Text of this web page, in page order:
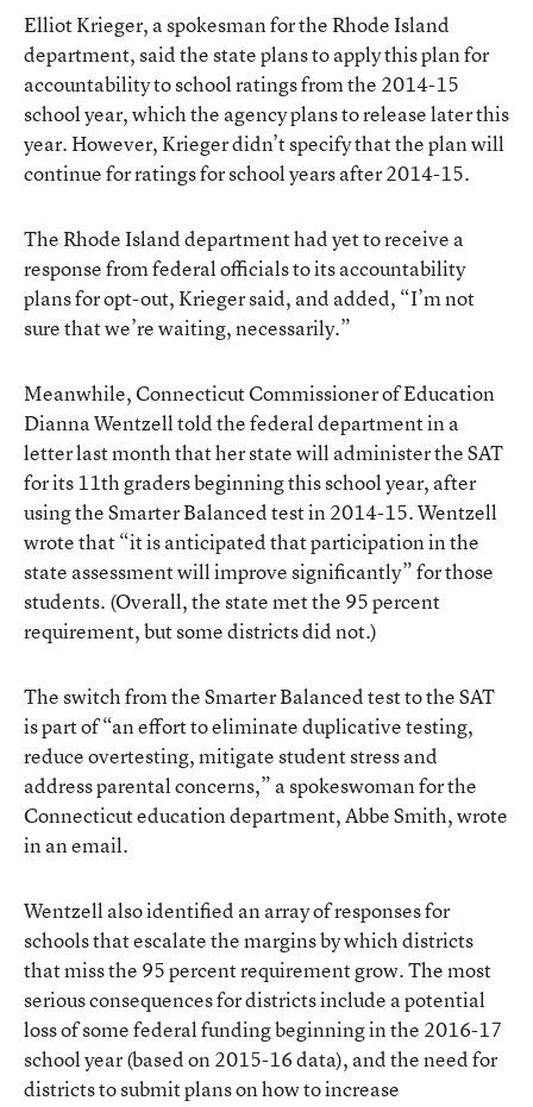
Elliot Krieger, a spokesman for the Rhode Island
department, said the state plans to apply this plan for
accountability to school ratings from the 2014-15
school year, which the agency plans to release later this
year. However, Krieger didn’t specify that the plan will
continue for ratings for school years after 2014-15.
The Rhode Island department had yet to receive a
response from federal officials to its accountability
plans for opt-out, Krieger said, and added, “I’m not
sure that we’re waiting, necessarily.”
Meanwhile, Connecticut Commissioner of Education
Dianna Wentzelltold the federal department in a
letterlast month that her state will administer the SAT
for its 11th graders beginning this school year, after
using the Smarter Balanced test in 2014-15. Wentzell
wrote that “it is anticipated that participation in the
state assessment will improve significantly” for those
students. (Overall, the state met the 95 percent
requirement, but some districts did not.)
The switch from the Smarter Balanced test to the SAT
is part of “an effort to eliminate duplicative testing,
reduce overtesting, mitigate student stress and
address parental concerns,” a spokeswoman for the
Connecticut education department, Abbe Smith, wrote
in an email.
Wentzell also identified an array of responses for
schools that escalate the margins by which districts
that miss the 95 percent requirement grow. The most
serious consequences for districts include a potential
loss of some federal funding beginning in the 2016-17
school year (based on 2015-16 data), and the need for
districts to submit plans on how to increase